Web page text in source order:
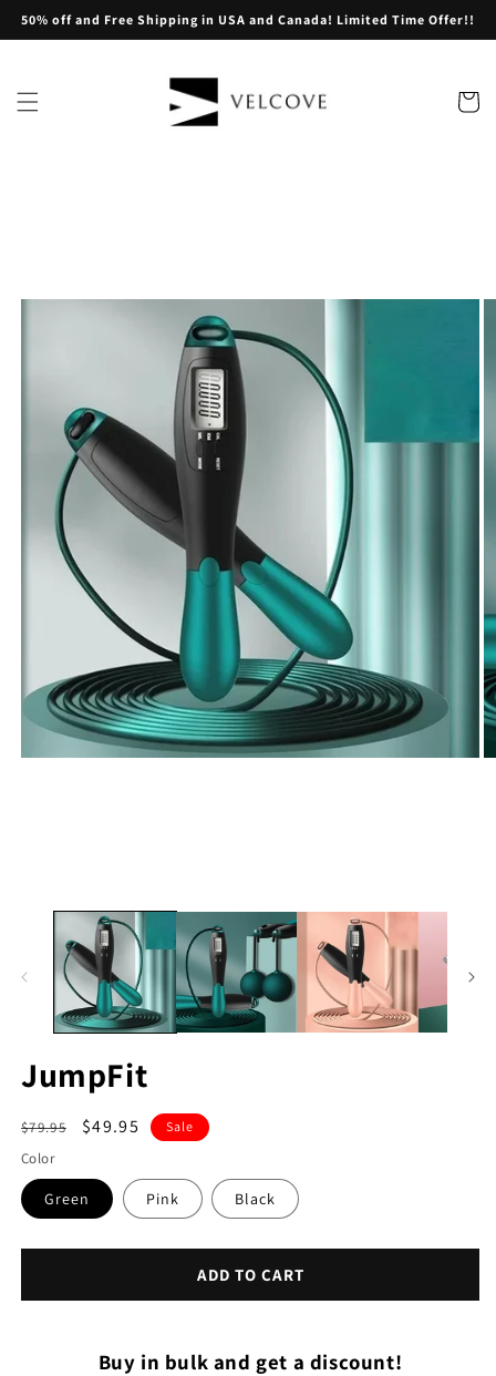
Skip to
50% off and Free Shipping in USA and Canada! Limited Time Offer!!
Cart
JumpFit
Regular
price
$79.95
Sale
$49.95 Sale
Color
Green Pink Black
ADD TO CART
Buy in bulk and get a discount!